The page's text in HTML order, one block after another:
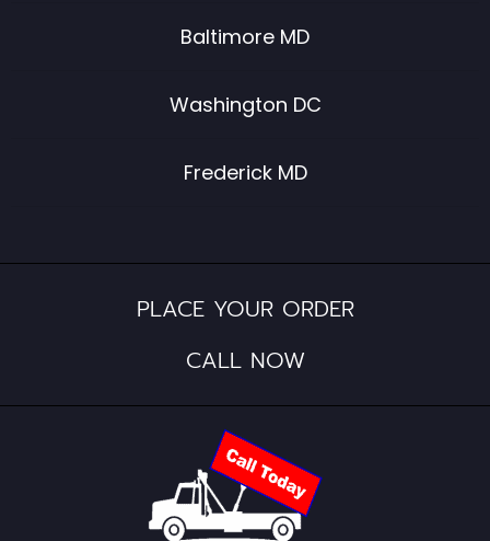
Baltimore MD
Washington DC
Frederick MD
PLACE YOUR ORDER
CALL NOW